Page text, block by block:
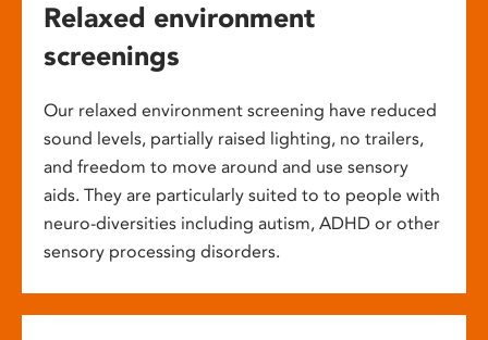
Relaxed environment
screenings
Our relaxed environment screening have reduced
sound levels, partially raised lighting, no trailers,
and freedom to move around and use sensory
aids. They are particularly suited to to people with
neuro-diversities including autism, ADHD or other
sensory processing disorders.